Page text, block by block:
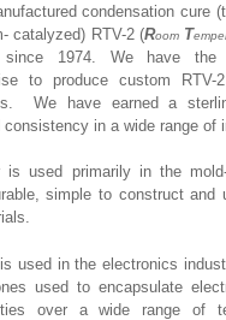
condensation cure
catalyzed) RTV-2 (Room T
1974. We have the
to produce custom
We have earned a
in a wide range of
is used primarily in the
simple to construct and
used in the electronics
used to encapsulate
over a wide range of